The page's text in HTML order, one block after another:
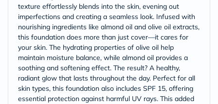
texture effortlessly blends into the skin, evening out
imperfections and creating a seamless look. Infused with
nourishing ingredients like almond oil and olive oil extracts,
this foundation does more than just cover—it cares for
your skin. The hydrating properties of olive oil help
maintain moisture balance, while almond oil provides a
soothing and softening effect. The result? A healthy,
radiant glow that lasts throughout the day. Perfect for all
skin types, this foundation also includes SPF 15, offering
essential protection against harmful UV rays. This added